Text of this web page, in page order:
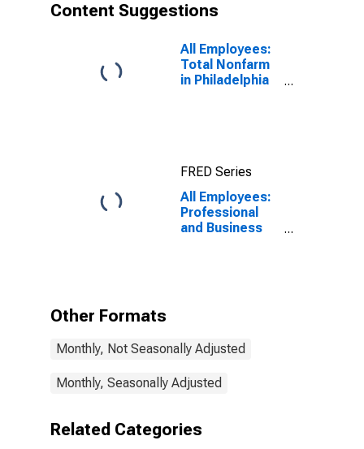
Content Suggestions
All Employees:
Total Nonfarm
in Philadelphia
FRED Series
All Employees:
Professional
and Business
Other Formats
Monthly, Not Seasonally Adjusted
Monthly, Seasonally Adjusted
Related Categories